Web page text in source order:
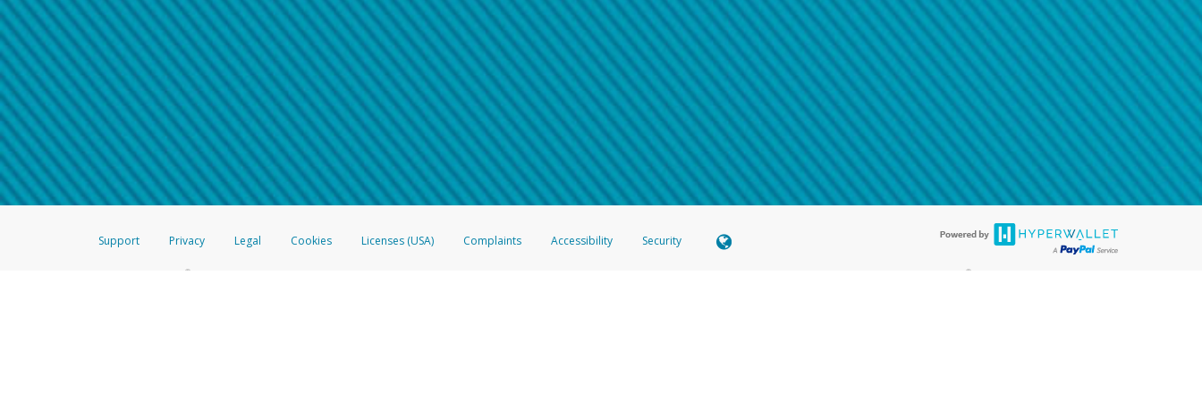
How do I learn more about Samsung Pay?
For more information,click here.
How do I learn more about Google Pay?
For more information,click here.
Make sure that the message shows the full telephone number.
Telephone Call
If you receive a suspicious telephone call:
Take a screenshot of your phone log showing the telephone number and email the screenshot tohw-spam@paypal.com
Include details of the telephone call, including what the caller stated or asked from you.
If the caller left a voicemail, and you’re able to view a transcript on your mobile device, include a screenshot of it in your email.
When you send an email tohw-spam@paypal.com, you’ll receive an automatic message letting you know we received it.
You can learn more about recognizing and preventing fraudulent activityhere .
Support Privacy Legal Cookies Licenses (USA) Complaints Accessibility Security
®Prepaid Card is issued by The Bancorp Bank, N.A., Member FDIC pursuant to license from Visa U.S.A. Inc. Card can be used everywhere Visa debit cards are accepted. The Hyperwallet Visa ®Prepaid Card is issued by PACE